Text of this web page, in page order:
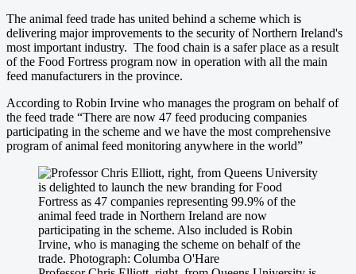
The animal feed trade has united behind a scheme which is
delivering major improvements to the security of Northern Ireland's
most important industry. The food chain is a safer place as a result
of the Food Fortress program now in operation with all the main
feed manufacturers in the province.
According to Robin Irvine who manages the program on behalf of
the feed trade “There are now 47 feed producing companies
participating in the scheme and we have the most comprehensive
program of animal feed monitoring anywhere in the world”